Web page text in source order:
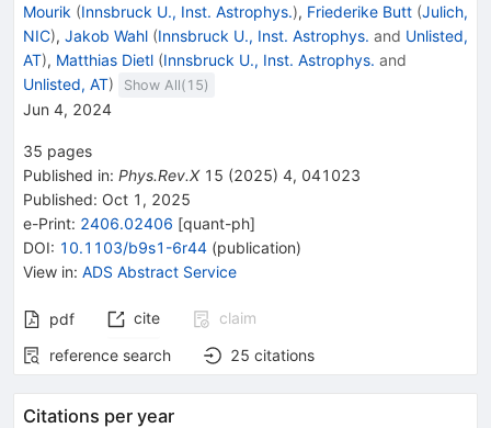
Mourik (Innsbruck U., Inst. Astrophys.), Friederike Butt (Julich,
NIC), Jakob Wahl (Innsbruck U., Inst. Astrophys. and Unlisted,
AT), Matthias Dietl (Innsbruck U., Inst. Astrophys. and
Unlisted, AT) Show All( 15)
Jun 4, 2024
35 pages
Published in: Phys.Rev.X 15 (2025) 4, 041023
Published: Oct 1, 2025
e-Print: 2406.02406 [quant-ph]
DOI: 10.1103/b9s1-6r44 (publication)
View in: ADS Abstract Service
pdf cite
claim
reference search
25 citations
Citations per year